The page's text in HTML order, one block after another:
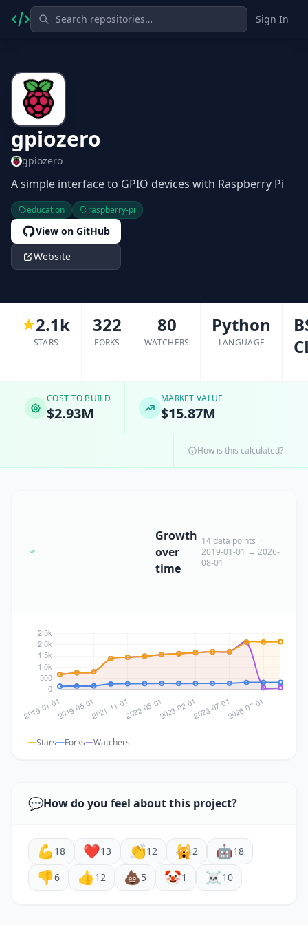
Sign In
gpiozero
gpiozero
A simple interface to GPIO devices with Raspberry Pi
education raspberry-pi
View on GitHub
Website
2.1k
STARS
322
FORKS
80
WATCHERS
Python
LANGUAGE
COST TO BUILD
$2.93M
MARKET VALUE
$15.87M
How is this calculated?
Growth
over
time
14 data points ·
2019-01-01 → 2026-
08-01
Stars Forks Watchers
💬How do you feel about this project?
💪 18 ❤️13 👏12 🙀2 🤖18
👎6 👍 12 💩5 🤡1 ☠️10